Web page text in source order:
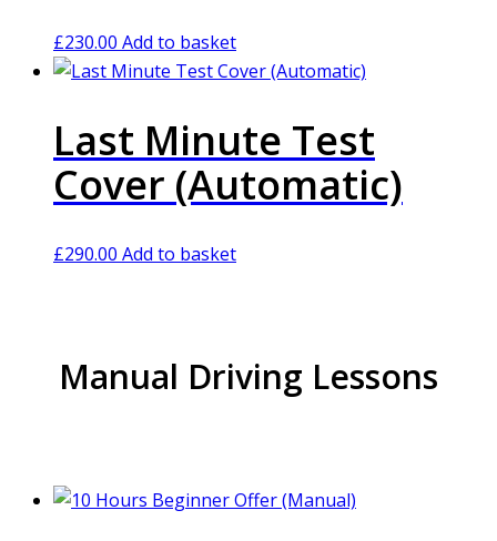
£230.00 Add to basket
Last Minute Test
Cover (Automatic)
£290.00 Add to basket
Manual Driving Lessons